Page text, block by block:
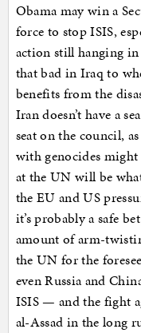
Obama may win a
force to stop ISIS,
action still hanging
that bad in Iraq to
benefits from the
Iran doesn’t have a
seat on the council,
with genocides
at the UN will be
the EU and US
it’s probably a safe
amount of arm-
the UN for the
even Russia and
ISIS — and the fight
al-Assad in the long